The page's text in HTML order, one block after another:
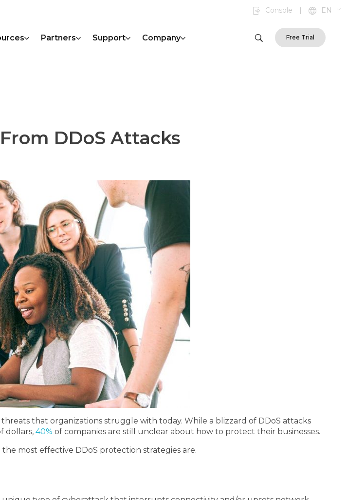
Console | EN
Partners Support Company Free Trial
DDoS Attacks
that organizations struggle with today. While a blizzard of DDoS attacks
dollars, 40% of companies are still unclear about how to protect their businesses.
most effective DDoS protection strategies are.